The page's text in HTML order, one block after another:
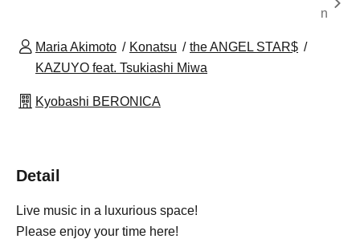
n
Maria Akimoto Konatsu
the ANGEL STAR$
KAZUYO feat. Tsukiashi Miwa
Kyobashi BERONICA
Detail
Live music in a luxurious space!
Please enjoy your time here!